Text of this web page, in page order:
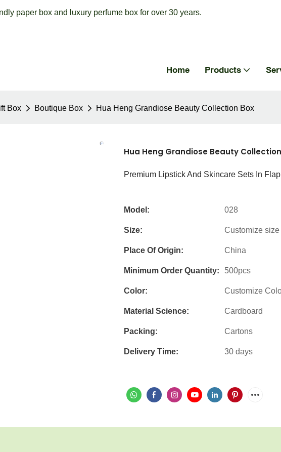
paper box and luxury perfume box for over 30 years.
Home Products
Box Boutique Box Hua Heng Grandiose Beauty Collection Box
Hua Heng Grandiose Beauty
Premium Lipstick And Skincare Sets In
Model: 028
Size: Customize size
Place Of Origin: China
Minimum Order Quantity: 500pcs
Color: Customize
Material Science: Cardboard
Packing: Cartons
Delivery Time: 30 days